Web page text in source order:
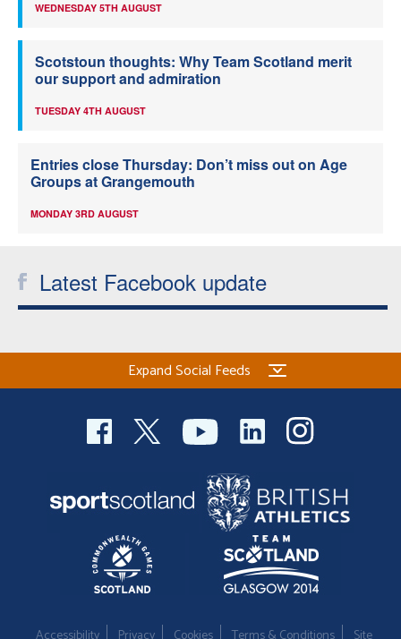
WEDNESDAY 5TH AUGUST
Scotstoun thoughts: Why Team Scotland merit
our support and admiration
TUESDAY 4TH AUGUST
Entries close Thursday: Don’t miss out on Age
Groups at Grangemouth
MONDAY 3RD AUGUST
Latest Facebook update
Expand Social Feeds